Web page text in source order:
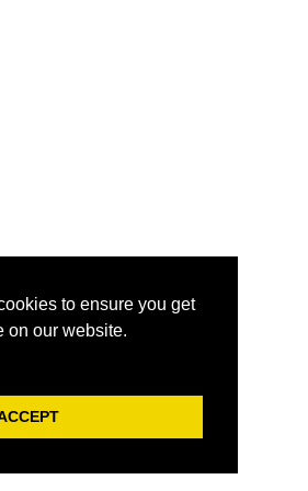
to ensure you get
on our website.